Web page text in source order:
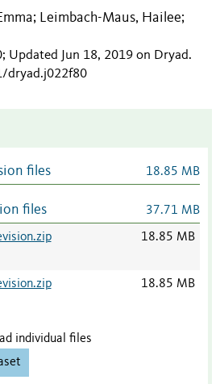
; Leimbach-Maus, Hailee;
Updated Jun 18, 2019 on Dryad.
dryad.j022f80
files 18.85 MB
files 37.71 MB
18.85 MB
18.85 MB
individual files